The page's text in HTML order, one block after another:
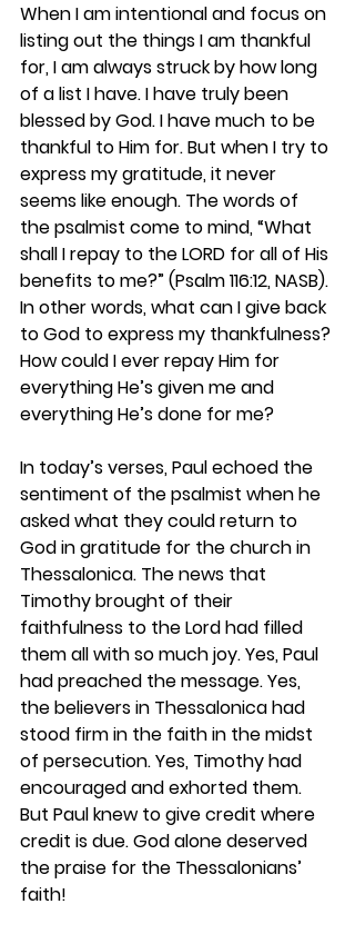
When I am intentional and focus on
listing out the things I am thankful
for, I am always struck by how long
of a list I have. I have truly been
blessed by God. I have much to be
thankful to Him for. But when I try to
express my gratitude, it never
seems like enough. The words of
the psalmist come to mind, “What
shall I repay to the LORD for all of His
benefits to me?” (Psalm 116:12, NASB).
In other words, what can I give back
to God to express my thankfulness?
How could I ever repay Him for
everything He’s given me and
everything He’s done for me?
In today’s verses, Paul echoed the
sentiment of the psalmist when he
asked what they could return to
God in gratitude for the church in
Thessalonica. The news that
Timothy brought of their
faithfulness to the Lord had filled
them all with so much joy. Yes, Paul
had preached the message. Yes,
the believers in Thessalonica had
stood firm in the faith in the midst
of persecution. Yes, Timothy had
encouraged and exhorted them.
But Paul knew to give credit where
credit is due. God alone deserved
the praise for the Thessalonians’
faith!